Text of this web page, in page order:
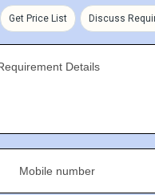
Get Price List Discuss
Details
Mobile number